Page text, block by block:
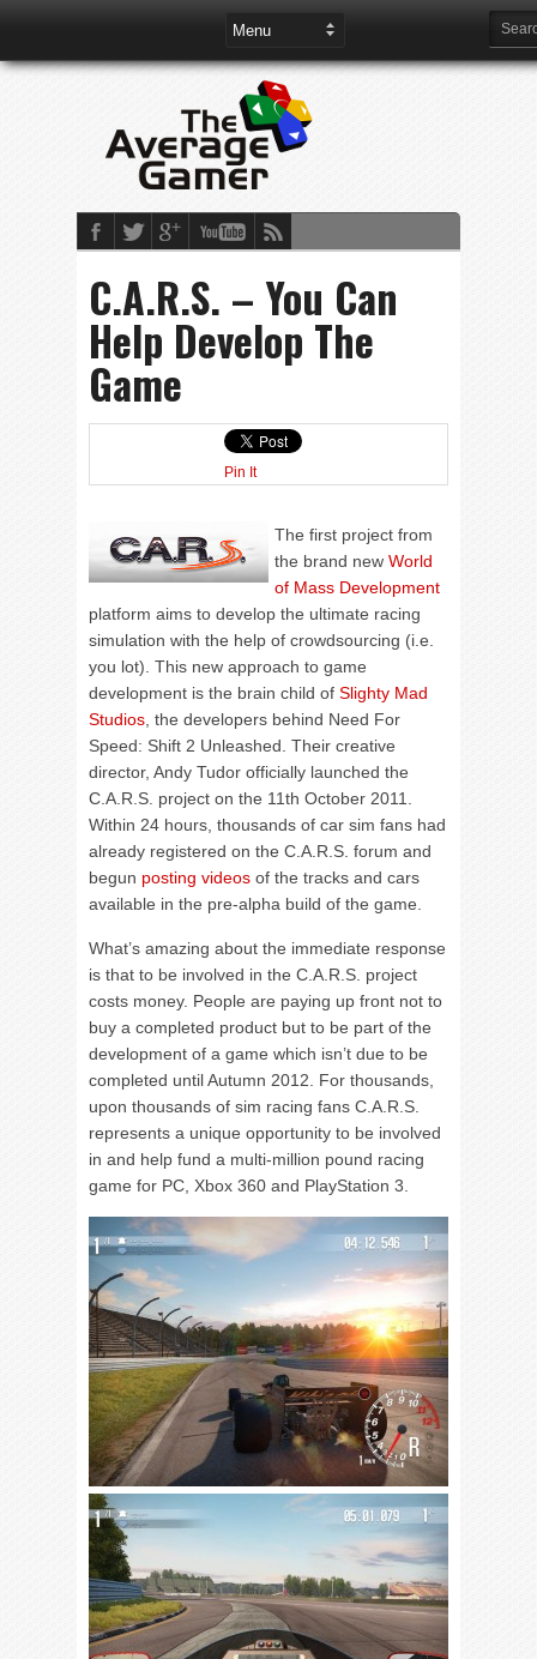
C.A.R.S. – You Can
Help Develop The
Game
Pin It
The first project from
the brand new World
of Mass Development
platform aims to develop the ultimate racing
simulation with the help of crowdsourcing (i.e.
you lot). This new approach to game
development is the brain child of Slighty Mad
Studios , the developers behind Need For
Speed: Shift 2 Unleashed. Their creative
director, Andy Tudor officially launched the
C.A.R.S. project on the 11th October 2011.
Within 24 hours, thousands of car sim fans had
already registered on the C.A.R.S. forum and
begun posting videos of the tracks and cars
available in the pre-alpha build of the game.
What’s amazing about the immediate response
is that to be involved in the C.A.R.S. project
costs money. People are paying up front not to
buy a completed product but to be part of the
development of a game which isn’t due to be
completed until Autumn 2012. For thousands,
upon thousands of sim racing fans C.A.R.S.
represents a unique opportunity to be involved
in and help fund a multi-million pound racing
game for PC, Xbox 360 and PlayStation 3.